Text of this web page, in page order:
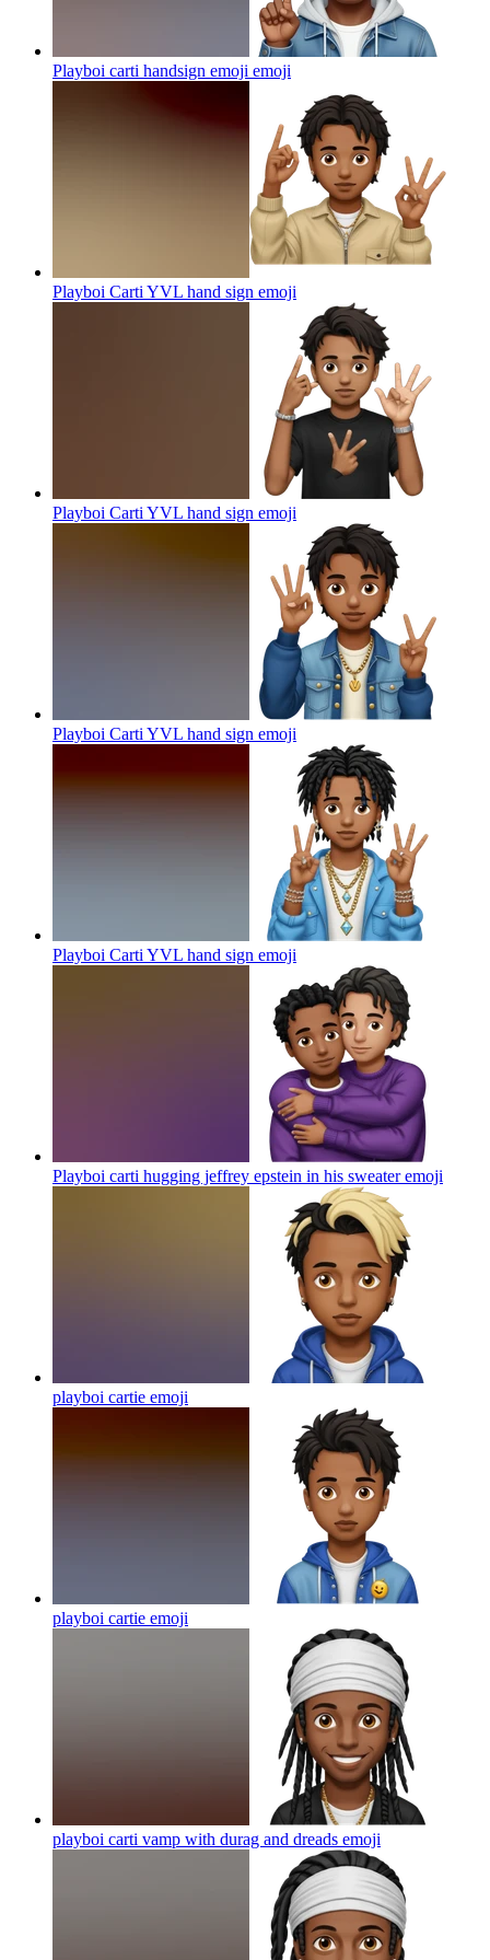
Playboi carti handsign emoji emoji
Playboi Carti YVL hand sign emoji
Playboi Carti YVL hand sign emoji
Playboi Carti YVL hand sign emoji
Playboi Carti YVL hand sign emoji
Playboi carti hugging jeffrey epstein in his sweateremoji
playboi cartie emoji
playboi cartie emoji
playboi carti vamp with durag and dreads emoji